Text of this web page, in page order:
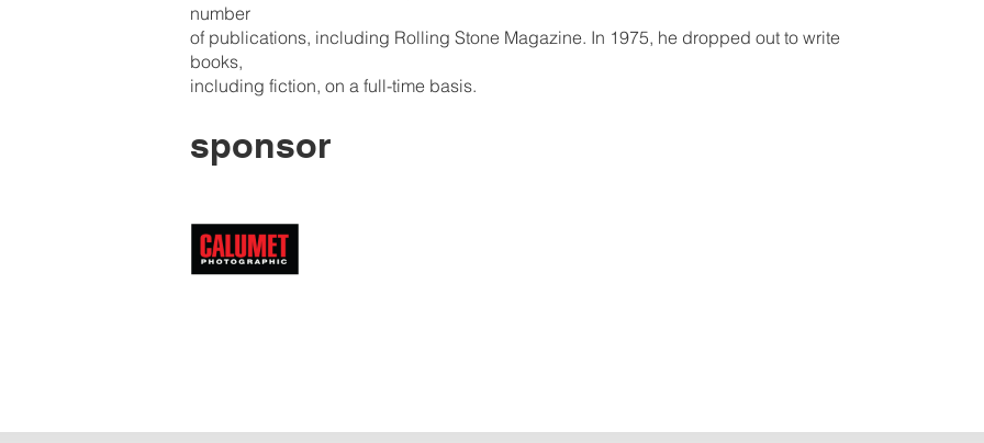
number
of publications, including Rolling Stone Magazine. In 1975, he dropped out to write
books,
including fiction, on a full-time basis.
sponsor